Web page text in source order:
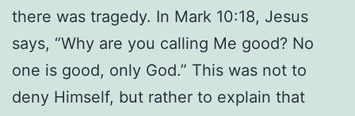
there was tragedy. In Mark 10:18, Jesus
says, “Why are you calling Me good? No
one is good, only God.” This was not to
deny Himself, but rather to explain that